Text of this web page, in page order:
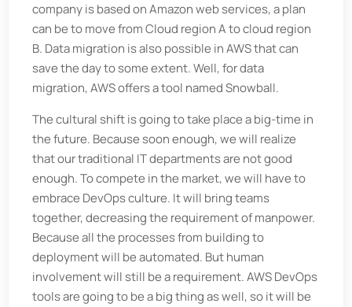
company is based on Amazon web services, a plan
can be to move from Cloud region A to cloud region
B. Data migration is also possible in AWS that can
save the day to some extent. Well, for data
migration, AWS offers a tool named Snowball.
The cultural shift is going to take place a big-time in
the future. Because soon enough, we will realize
that our traditional IT departments are not good
enough. To compete in the market, we will have to
embrace DevOps culture. It will bring teams
together, decreasing the requirement of manpower.
Because all the processes from building to
deployment will be automated. But human
involvement will still be a requirement. AWS DevOps
tools are going to be a big thing as well, so it will be